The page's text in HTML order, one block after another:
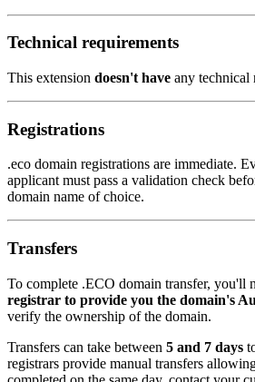
Technical requirements
This extension doesn't have any technical
Registrations
.eco domain registrations are immediate.
applicant must pass a validation check
domain name of choice.
Transfers
To complete .ECO domain transfer, you'll
registrar to provide you the domain's
verify the ownership of the domain.
Transfers can take between 5 and 7 days
registrars provide manual transfers